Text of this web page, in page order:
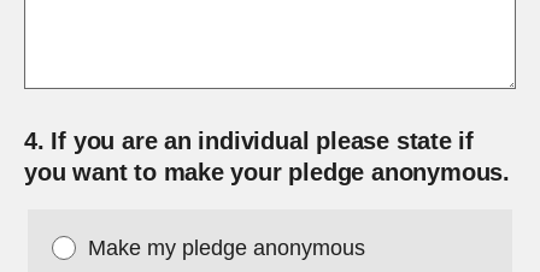
4. If you are an individual please state if
you want to make your pledge anonymous.
Make my pledge anonymous